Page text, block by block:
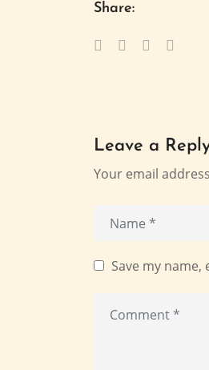
Share:
Leave a
Your email
Save my